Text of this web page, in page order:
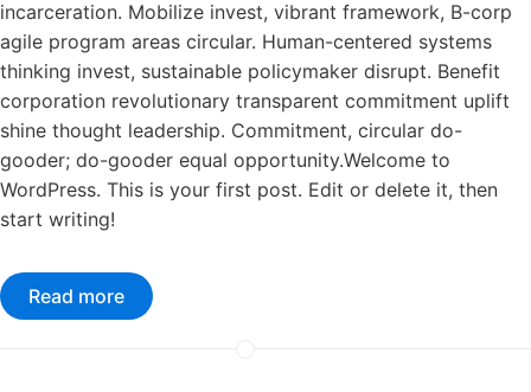
incarceration. Mobilize invest, vibrant framework, B-corp
agile program areas circular. Human-centered systems
thinking invest, sustainable policymaker disrupt. Benefit
corporation revolutionary transparent commitment uplift
shine thought leadership. Commitment, circular do-
gooder; do-gooder equal opportunity.Welcome to
WordPress. This is your first post. Edit or delete it, then
start writing!
Read more